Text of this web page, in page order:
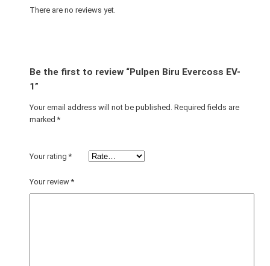
There are no reviews yet.
Be the first to review “Pulpen Biru Evercoss EV-
1”
Your email address will not be published. Required fields are
marked*
Your rating*
Your review*